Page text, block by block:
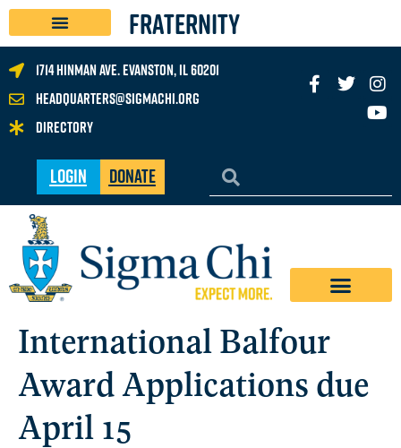
FRATERNITY
1714 Hinman Ave. Evanston, IL 60201
headquarters@sigmachi.org
Directory
Login Donate
International Balfour
Award Applications due
April 15